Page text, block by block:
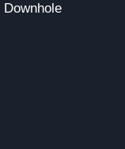
Downhole